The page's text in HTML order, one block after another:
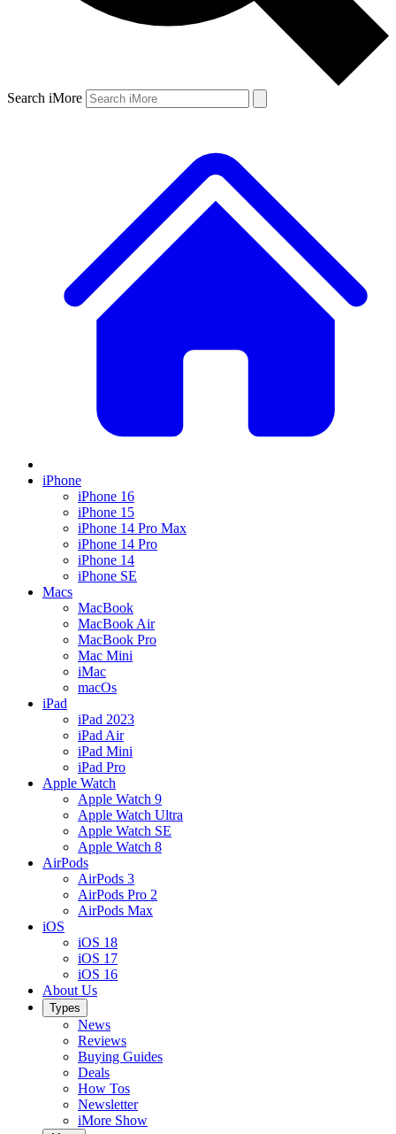
Search iMore
iPhone
iPhone 16
iPhone 15
iPhone 14 Pro Max
iPhone 14 Pro
iPhone 14
iPhone SE
Macs
MacBook
MacBook Air
MacBook Pro
Mac Mini
iMac
macOs
iPad
iPad 2023
iPad Air
iPad Mini
iPad Pro
Apple Watch
Apple Watch 9
Apple Watch Ultra
Apple Watch SE
Apple Watch 8
AirPods
AirPods 3
AirPods Pro 2
AirPods Max
iOS
iOS 18
iOS 17
iOS 16
About Us
Types
News
Reviews
Buying Guides
Deals
How Tos
Newsletter
iMore Show